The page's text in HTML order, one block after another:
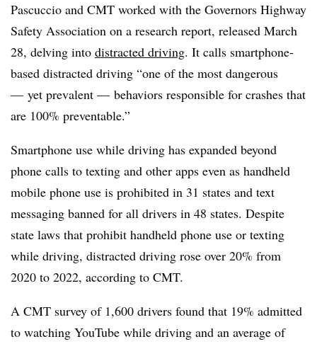
Pascuccio and CMT worked with the Governors Highway
Safety Association on a research report, released March
28, delving into distracted driving. It calls smartphone-
based distracted driving “one of the most dangerous
— yet prevalent — behaviors responsible for crashes that
are 100% preventable.”
Smartphone use while driving has expanded beyond
phone calls to texting and other apps even as handheld
mobile phone use is prohibited in 31 states and text
messaging banned for all drivers in 48 states. Despite
state laws that prohibit handheld phone use or texting
while driving, distracted driving rose over 20% from
2020 to 2022, according to CMT.
A CMT survey of 1,600 drivers found that 19% admitted
to watching YouTube while driving and an average of